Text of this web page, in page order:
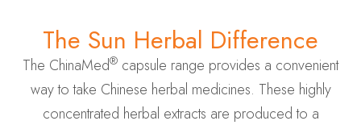
The Sun Herbal Difference
The ChinaMed® capsule range provides a convenient
way to take Chinese herbal medicines. These highly
concentrated herbal extracts are produced to a